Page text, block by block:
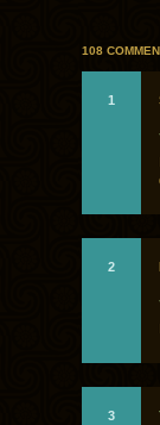
108
1
2
3